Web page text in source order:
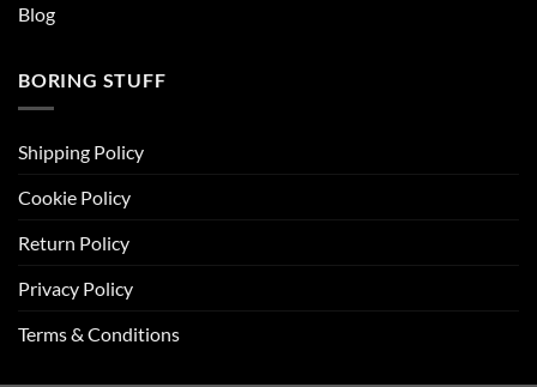
Blog
BORING STUFF
Shipping Policy
Cookie Policy
Return Policy
Privacy Policy
Terms & Conditions